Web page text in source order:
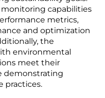
capabilities
metrics,
and optimization
the
environmental
meet their
demonstrating
practices.